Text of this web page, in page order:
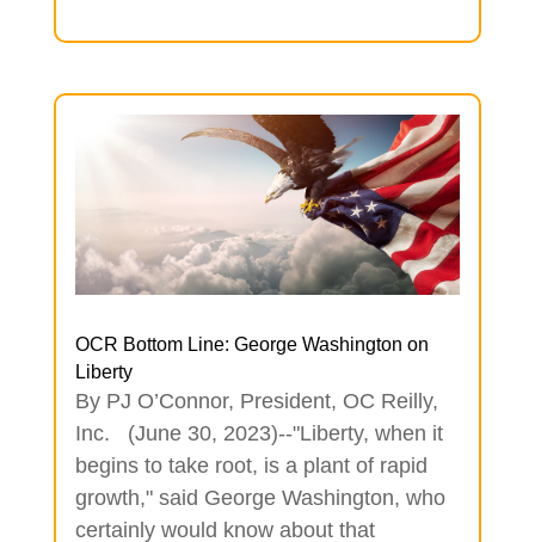
OCR Bottom Line: George Washington on
Liberty
By PJ O’Connor, President, OC Reilly,
Inc. (June 30, 2023)--"Liberty, when it
begins to take root, is a plant of rapid
growth," said George Washington, who
certainly would know about that